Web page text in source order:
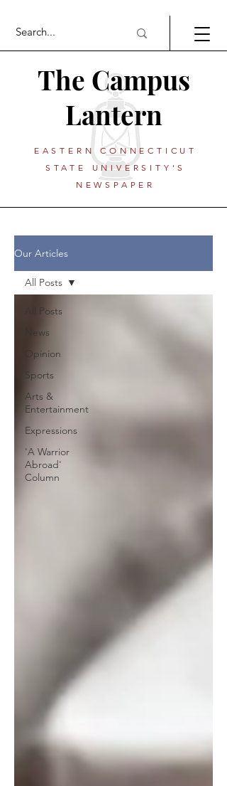
The Campus
Lantern
EASTERN CONNECTICUT
STATE UNIVERSITY'S
NEWSPAPER
Our Articles
All Posts
News
Opinion
Sports
Arts &
Entertainment
Expressions
'A Warrior
Abroad'
Column
All Posts